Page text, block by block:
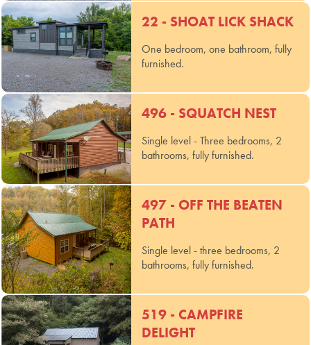
22 - SHOAT LICK SHACK
One bedroom, one bathroom, fully
furnished.
496 - SQUATCH NEST
Single level - Three bedrooms, 2
bathrooms, fully furnished.
497 - OFF THE BEATEN
PATH
Single level - three bedrooms, 2
bathrooms, fully furnished.
519 - CAMPFIRE
DELIGHT